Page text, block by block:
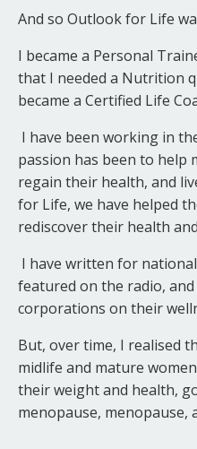
And so Outlook for Life
I became a Personal
that I needed a Nutrition
became a Certified Life
I have been working in
passion has been to help
regain their health, and
for Life, we have helped
rediscover their health
I have written for
featured on the radio,
corporations on their
But, over time, I realised
midlife and mature
their weight and health,
menopause, menopause,